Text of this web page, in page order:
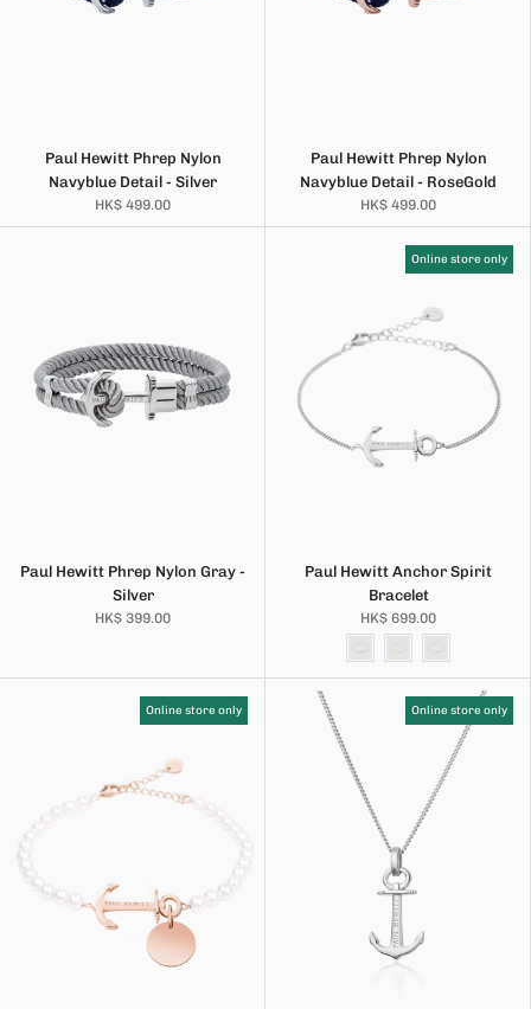
Paul Hewitt Phrep Nylon
Navyblue Detail - Silver
HK$ 499.00
Paul Hewitt Phrep Nylon
Navyblue Detail - RoseGold
HK$ 499.00
Paul Hewitt Phrep Nylon Gray -
Silver
HK$ 399.00
Online store only
Paul Hewitt Anchor Spirit
Bracelet
HK$ 699.00
Online store only Online store only